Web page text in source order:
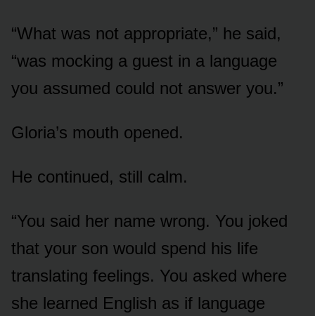
“What was not appropriate,” he said,
“was mocking a guest in a language
you assumed could not answer you.”
Gloria’s mouth opened.
He continued, still calm.
“You said her name wrong. You joked
that your son would spend his life
translating feelings. You asked where
she learned English as if language